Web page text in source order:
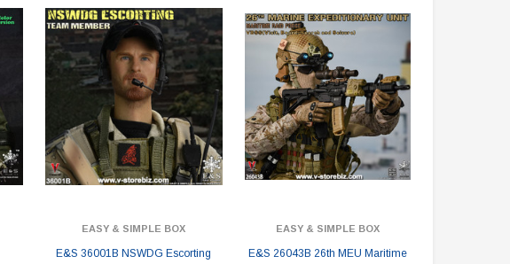
EASY & SIMPLE BOX
E&S 36001B NSWDG Escorting
EASY & SIMPLE BOX
E&S 26043B 26th MEU Maritime